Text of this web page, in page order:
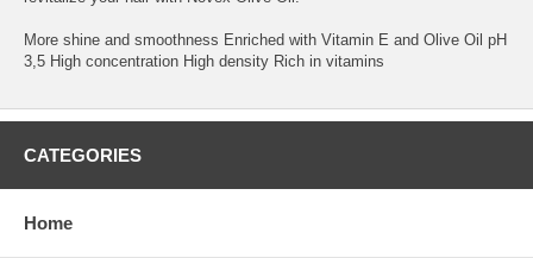
More shine and smoothness Enriched with Vitamin E and Olive Oil pH
3,5 High concentration High density Rich in vitamins
CATEGORIES
Home